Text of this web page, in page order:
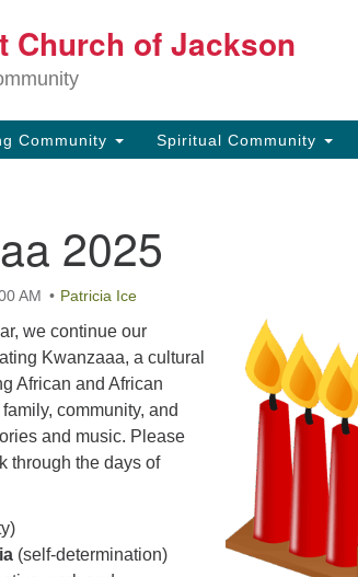
Search
for:
Church of Jackson
Community Spiritual Community
2025
AM Patricia Ice
we continue our
Kwanzaaa, a cultural
African and African
community, and
and music. Please
through the days of
(self-determination)